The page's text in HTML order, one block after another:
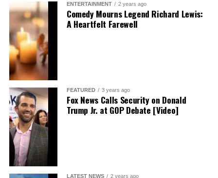
ENTERTAINMENT 2 years ago
Comedy Mourns Legend Richard Lewis:
A Heartfelt Farewell
FEATURED 3 years ago
Fox News Calls Security on Donald
Trump Jr. at GOP Debate [Video]
LATEST NEWS 2 years ago